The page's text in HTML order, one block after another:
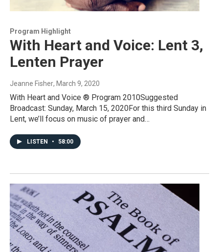
Program Highlight
With Heart and Voice: Lent 3,
Lenten Prayer
Jeanne Fisher, March 9, 2020
With Heart and Voice ® Program 2010Suggested
Broadcast: Sunday, March 15, 2020For this third Sunday in
Lent, we’ll focus on music of prayer and…
LISTEN • 58:00